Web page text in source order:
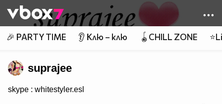
👾
🎉 PARTY TIME 👂 Клю – клю 🪀CHILL ZONE
suprajee
skype : whitestyler.esl